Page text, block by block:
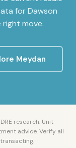
forDawson
right move.
Meydan
research. Unit
advice. Verify all